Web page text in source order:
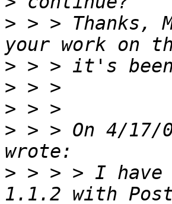
> > > Thanks,
>
>
>
> > > On 4/
> > > > I have